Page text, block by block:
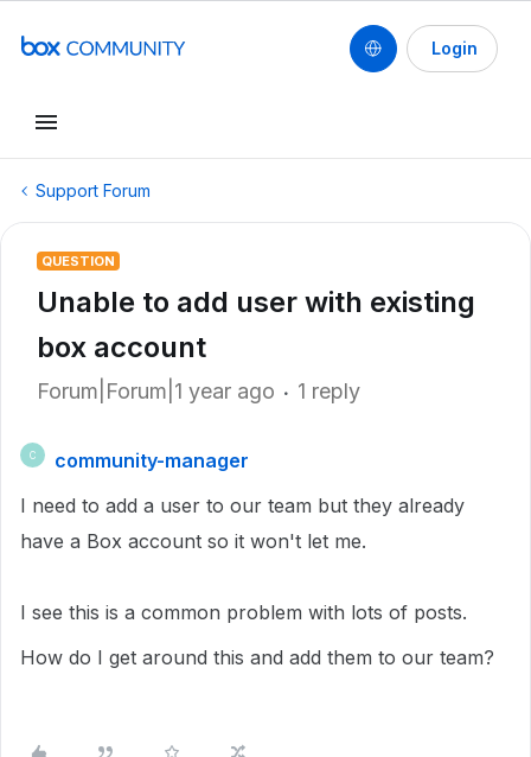
Login
Support Forum
QUESTION
Unable to add user with existing
box account
Forum|Forum|1 year ago 1 reply
C
community-manager
I need to add a user to our team but they already
have a Box account so it won't let me.
I see this is a common problem with lots of posts.
How do I get around this and add them to our team?